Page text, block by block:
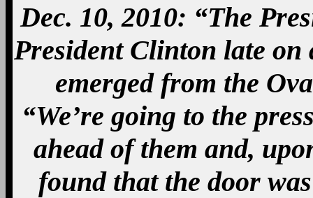
Dec. 10, 2010: “The
President Clinton late
emerged from the
“We’re going to the
ahead of them and,
found that the door